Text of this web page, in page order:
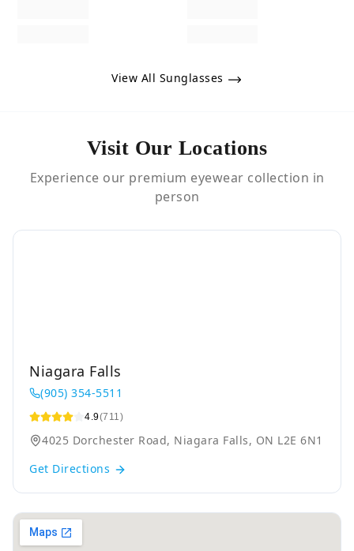
View All Sunglasses
Visit Our Locations
Experience our premium eyewear collection in
person
Niagara Falls
(905) 354-5511
4.9(711)
4025 Dorchester Road, Niagara Falls, ON L2E 6N1
Get Directions